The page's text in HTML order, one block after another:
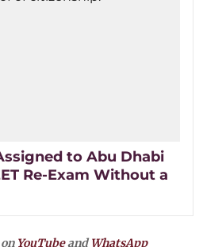
to Abu Dhabi
Re-Exam Without a
YouTubeandWhatsApp